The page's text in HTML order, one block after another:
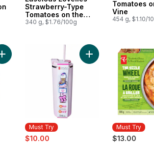
Strawberry-Type
Tomatoes on the
Vine
340 g, $1.76/100g
Tomatoes
Vine
454 g, $1.10/
Add Nutrition First Grain Free Salmon, Potato,
Must Try
sale:
$10.00
Add My Sip
Must Try
$13.00